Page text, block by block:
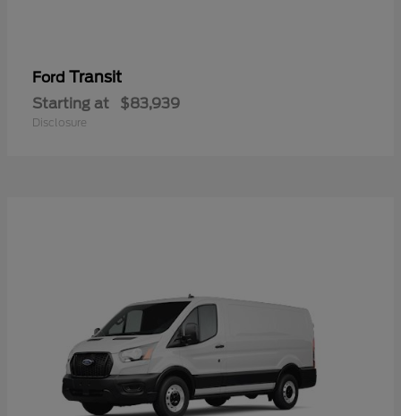
Ford Transit
Starting at $83,939
Disclosure